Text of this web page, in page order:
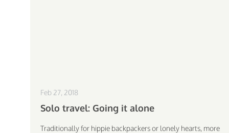
Feb 27, 2018
Solo travel: Going it alone
Traditionally for hippie backpackers or lonely hearts, more